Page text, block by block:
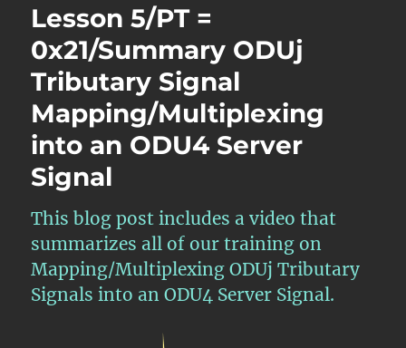
12
Detailed
Discussion
of
SNC/I
Monitoring
(Protection
Lesson 5/PT =
0x21/Summary ODUj
Tributary Signal
Mapping/Multiplexing
into an ODU4 Server
Signal
This blog post includes a video that
summarizes all of our training on
Mapping/Multiplexing ODUj Tributary
Signals into an ODU4 Server Signal.